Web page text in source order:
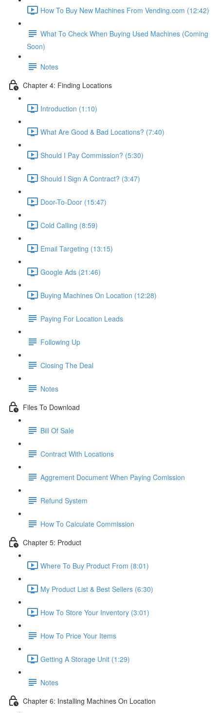
How To Buy New Machines From Vending.com (12:42)
What To Check When Buying Used Machines (Coming
Soon)
Notes
Chapter 4: Finding Locations
Introduction (1:10)
What Are Good & Bad Locations? (7:40)
Should I Pay Commission? (5:30)
Should I Sign A Contract? (3:47)
Door-To-Door (15:47)
Cold Calling (8:59)
Email Targeting (13:15)
Google Ads (21:46)
Buying Machines On Location (12:28)
Paying For Location Leads
Following Up
Closing The Deal
Notes
Files To Download
Bill Of Sale
Contract With Locations
Aggrement Document When Paying Comission
Refund System
How To Calculate Commission
Chapter 5: Product
Where To Buy Product From (8:01)
My Product List & Best Sellers (6:30)
How To Store Your Inventory (3:01)
How To Price Your Items
Getting A Storage Unit (1:29)
Notes
Chapter 6: Installing Machines On Location